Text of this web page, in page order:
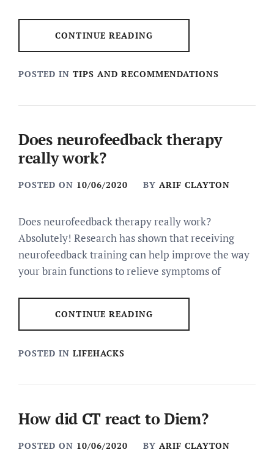
CONTINUE READING
POSTED IN TIPS AND RECOMMENDATIONS
Does neurofeedback therapy
really work?
POSTED ON 10/06/2020 BY ARIF CLAYTON
Does neurofeedback therapy really work?
Absolutely! Research has shown that receiving
neurofeedback training can help improve the way
your brain functions to relieve symptoms of
CONTINUE READING
POSTED IN LIFEHACKS
How did CT react to Diem?
POSTED ON 10/06/2020 BY ARIF CLAYTON